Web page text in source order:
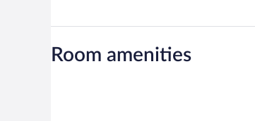
Room amenities